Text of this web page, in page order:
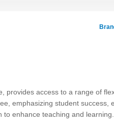
provides access to a range of
emphasizing student success,
enhance teaching and learning.